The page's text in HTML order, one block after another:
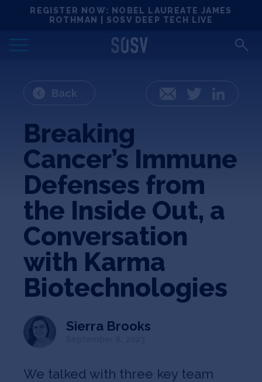
REGISTER NOW: NOBEL LAUREATE JAMES
ROTHMAN | SOSV DEEP TECH LIVE
Locations
Deep Tech 100
Portfolio
News
Events
Matchups
Team
Jobs
Back Email Twitter
Breaking
Cancer’s Immune
Defenses from
the Inside Out, a
Conversation
with Karma
Biotechnologies
Sierra Brooks
We talked with three key team